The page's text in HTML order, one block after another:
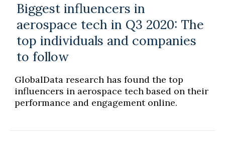
Biggest influencers in
aerospace tech in Q3 2020: The
top individuals and companies
to follow
GlobalData research has found the top
influencers in aerospace tech based on their
performance and engagement online.